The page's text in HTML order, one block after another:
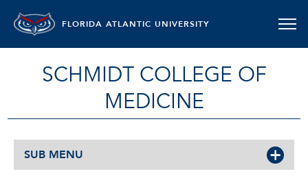
FLORIDA ATLANTIC UNIVERSITY
SCHMIDT COLLEGE OF
MEDICINE
SUB MENU